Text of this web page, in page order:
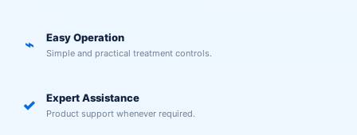
⌁ Easy Operation
Simple and practical treatment controls.
✓ Expert Assistance
Product support whenever required.